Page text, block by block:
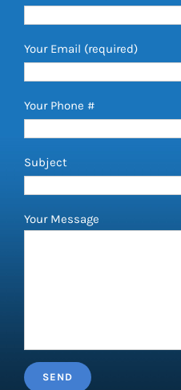
Your Email (required)
Your Phone #
Subject
Your Message